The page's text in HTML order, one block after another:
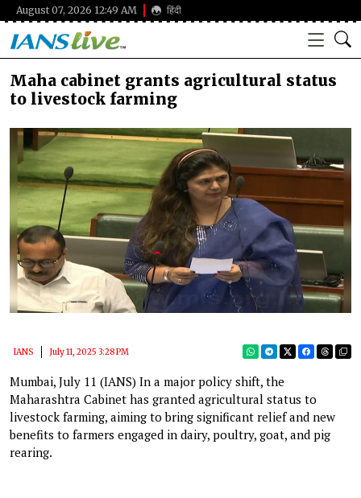
August 07, 2026 12:49 AM हिंदी
Maha cabinet grants agricultural status
to livestock farming
IANS July 11, 2025 3:28 PM
Mumbai, July 11 (IANS) In a major policy shift, the
Maharashtra Cabinet has granted agricultural status to
livestock farming, aiming to bring significant relief and new
benefits to farmers engaged in dairy, poultry, goat, and pig
rearing.